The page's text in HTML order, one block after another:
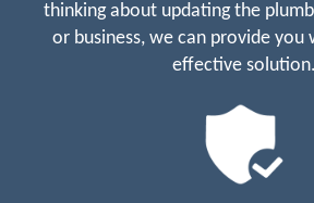
thinking about updating the
or business, we can provide you
effective solution.